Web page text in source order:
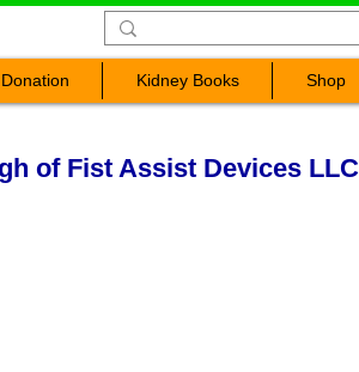
Kidney Books Shop
of Fist Assist Devices LLC